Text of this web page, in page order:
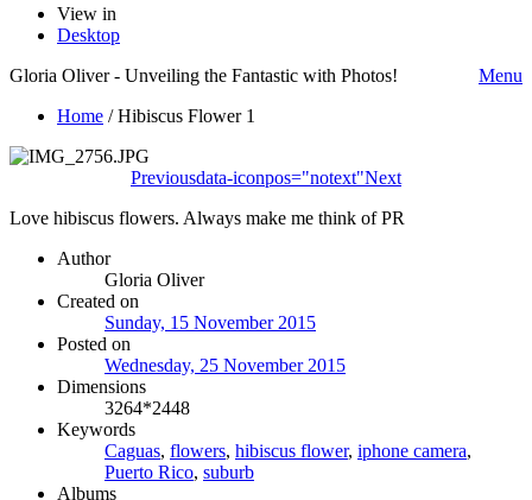
View in
Desktop
Gloria Oliver - Unveiling the Fantastic with Photos!
Menu
Home /Hibiscus Flower 1
Previousdata-iconpos="notext"Next
Love hibiscus flowers. Always make me think of PR
Author
Gloria Oliver
Created on
Sunday, 15 November 2015
Posted on
Wednesday, 25 November 2015
Dimensions
3264*2448
Keywords
Caguas, flowers, hibiscus flower, iphone camera,
Puerto Rico, suburb
Albums